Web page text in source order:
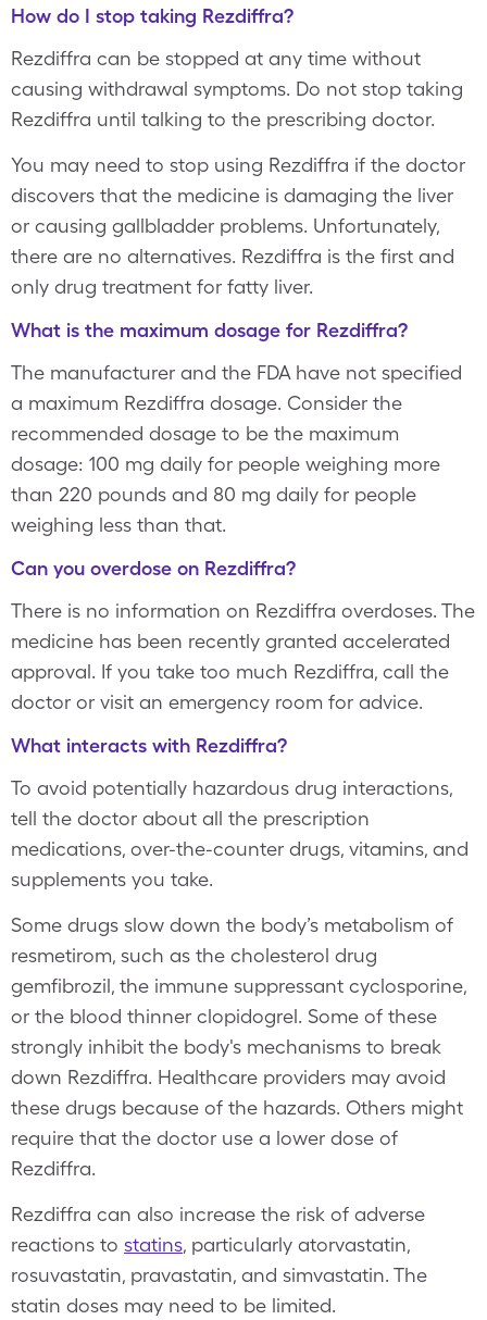
How do I stop taking Rezdiffra?
Rezdiffra can be stopped at any time without
causing withdrawal symptoms. Do not stop taking
Rezdiffra until talking to the prescribing doctor.
You may need to stop using Rezdiffra if the doctor
discovers that the medicine is damaging the liver
or causing gallbladder problems. Unfortunately,
there are no alternatives. Rezdiffra is the first and
only drug treatment for fatty liver.
What is the maximum dosage for Rezdiffra?
The manufacturer and the FDA have not specified
a maximum Rezdiffra dosage. Consider the
recommended dosage to be the maximum
dosage: 100 mg daily for people weighing more
than 220 pounds and 80 mg daily for people
weighing less than that.
Can you overdose on Rezdiffra?
There is no information on Rezdiffra overdoses. The
medicine has been recently granted accelerated
approval. If you take too much Rezdiffra, call the
doctor or visit an emergency room for advice.
What interacts with Rezdiffra?
To avoid potentially hazardous drug interactions,
tell the doctor about all the prescription
medications, over-the-counter drugs, vitamins, and
supplements you take.
Some drugs slow down the body’s metabolism of
resmetirom, such as the cholesterol drug
gemfibrozil, the immune suppressant cyclosporine,
or the blood thinner clopidogrel. Some of these
strongly inhibit the body's mechanisms to break
down Rezdiffra. Healthcare providers may avoid
these drugs because of the hazards. Others might
require that the doctor use a lower dose of
Rezdiffra.
Rezdiffra can also increase the risk of adverse
reactions to statins, particularly atorvastatin,
rosuvastatin, pravastatin, and simvastatin. The
statin doses may need to be limited.